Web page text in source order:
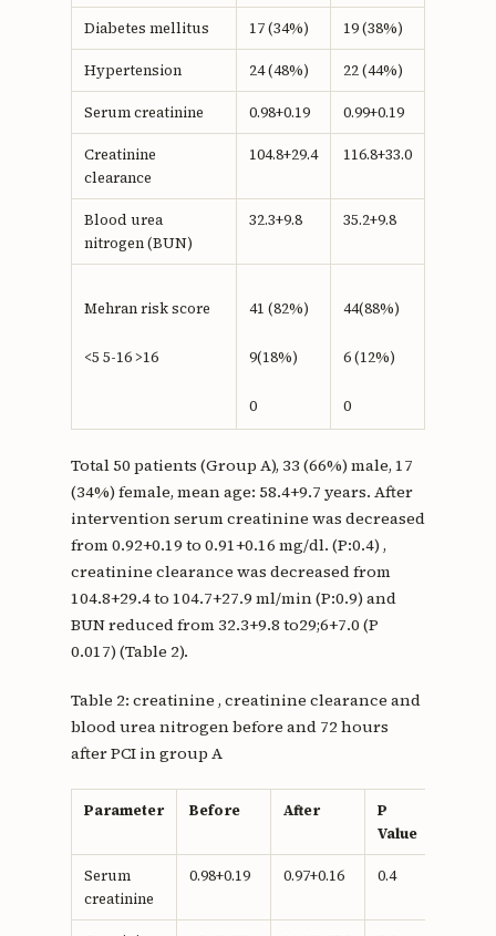
Diabetes mellitus 17 (34%) 19 (38%)
Hypertension 24 (48%) 22 (44%)
Serum creatinine 0.98+0.19 0.99+0.19
Creatinine
clearance
104.8+29.4 116.8+33.0
Blood urea
nitrogen (BUN)
32.3+9.8 35.2+9.8
Mehran risk score
<5 5-16 >16
41 (82%)
9(18%)
0
44(88%)
6 (12%)
0
Total 50 patients (Group A), 33 (66%) male, 17
(34%) female, mean age: 58.4+9.7 years. After
intervention serum creatinine was decreased
from 0.92+0.19 to 0.91+0.16 mg/dl. (P:0.4) ,
creatinine clearance was decreased from
104.8+29.4 to 104.7+27.9 ml/min (P:0.9) and
BUN reduced from 32.3+9.8 to29;6+7.0 (P
0.017) (Table 2).
Table 2: creatinine , creatinine clearance and
blood urea nitrogen before and 72 hours
after PCI in group A
Parameter Before After
P
Value
Serum
creatinine
0.98+0.19 0.97+0.16 0.4